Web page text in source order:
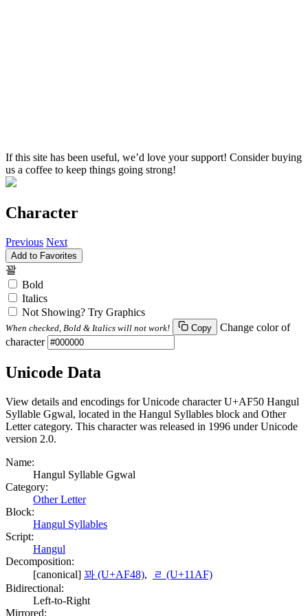
If this site has been useful, we’d love your support! Consider buying
us a coffee to keep things going strong!
Character
Previous Next
Add to Favorites
꽐
Bold
Italics
Not Showing? Try Graphics
When checked, Bold & Italics will not work! Copy
Change color of
character
Unicode Data
View details and encodings for Unicode character U+AF50 Hangul
Syllable Ggwal, located in the Hangul Syllables block and Other
Letter category. This character was released in 1996 under Unicode
version 2.0.
Name:
Hangul Syllable Ggwal
Category:
Other Letter
Block:
Hangul Syllables
Script:
Hangul
Decomposition:
[canonical] 꽈 (U+AF48),
ᆯ (U+11AF)
Bidirectional:
Left-to-Right
Mirrored: